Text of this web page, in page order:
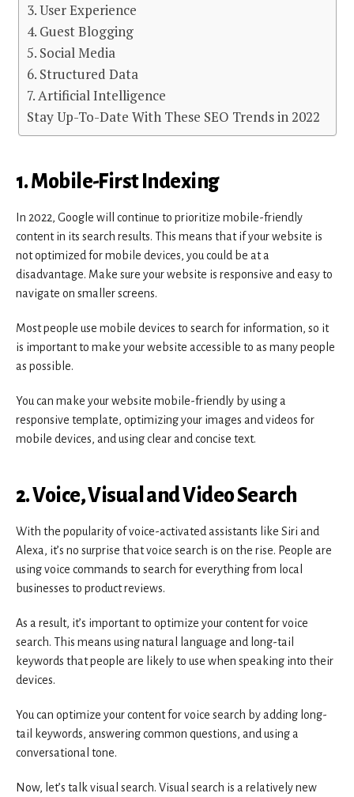
3. User Experience
4. Guest Blogging
5. Social Media
6. Structured Data
7. Artificial Intelligence
Stay Up-To-Date With These SEO Trends in 2022
1. Mobile-First Indexing
In 2022, Google will continue to prioritize mobile-friendly
content in its search results. This means that if your website is
not optimized for mobile devices, you could be at a
disadvantage. Make sure your website is responsive and easy to
navigate on smaller screens.
Most people use mobile devices to search for information, so it
is important to make your website accessible to as many people
as possible.
You can make your website mobile-friendly by using a
responsive template, optimizing your images and videos for
mobile devices, and using clear and concise text.
2. Voice, Visual and Video Search
With the popularity of voice-activated assistants like Siri and
Alexa, it’s no surprise that voice search is on the rise. People are
using voice commands to search for everything from local
businesses to product reviews.
As a result, it’s important to optimize your content for voice
search. This means using natural language and long-tail
keywords that people are likely to use when speaking into their
devices.
You can optimize your content for voice search by adding long-
tail keywords, answering common questions, and using a
conversational tone.
Now, let’s talk visual search. Visual search is a relatively new